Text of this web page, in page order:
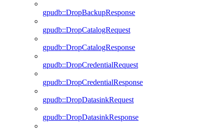
gpudb::DropBackupResponse
gpudb::DropCatalogRequest
gpudb::DropCatalogResponse
gpudb::DropCredentialRequest
gpudb::DropCredentialResponse
gpudb::DropDatasinkRequest
gpudb::DropDatasinkResponse